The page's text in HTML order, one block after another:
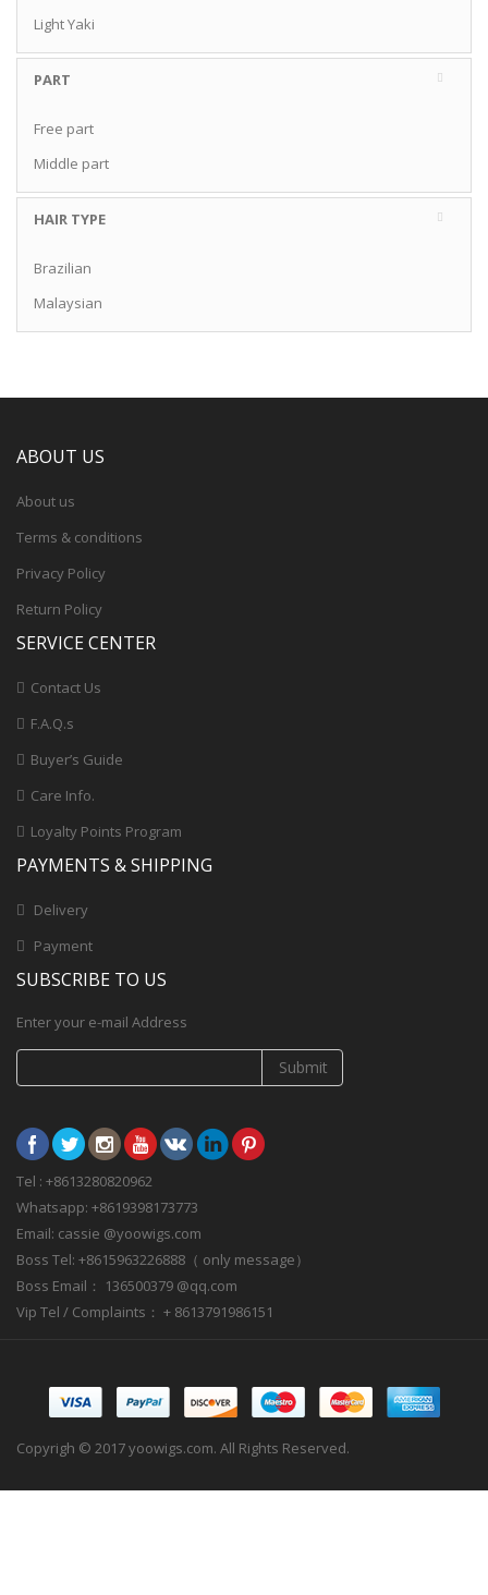
Light Yaki
PART
Free part
Middle part
HAIR TYPE
Brazilian
Malaysian
ABOUT US
About us
Terms & conditions
Privacy Policy
Return Policy
SERVICE CENTER
Contact Us
F.A.Q.s
Buyer’s Guide
Care Info.
Loyalty Points Program
PAYMENTS & SHIPPING
Delivery
Payment
SUBSCRIBE TO US
Enter your e-mail Address
Submit
Tel : +8613280820962
Whatsapp: +8619398173773
Email: cassie @yoowigs.com
Boss Tel: +8615963226888（ only message）
Boss Email： 136500379 @qq.com
Vip Tel / Complaints： + 8613791986151
Copyrigh © 2017 yoowigs.com. All Rights Reserved.